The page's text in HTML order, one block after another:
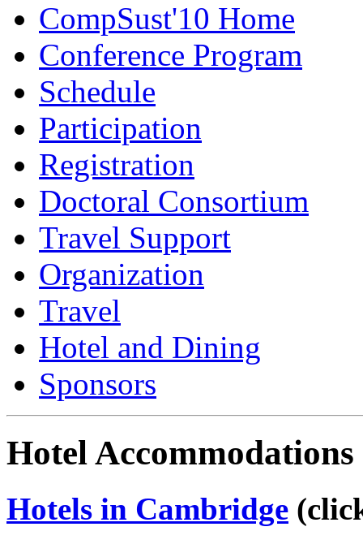
CompSust'10 Home
Conference Program
Schedule
Participation
Registration
Doctoral Consortium
Travel Support
Organization
Travel
Hotel and Dining
Sponsors
Hotel
Hotels in Cambridge